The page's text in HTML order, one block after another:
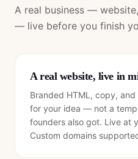
A real business —
— live before you finish
A real website, live in
Branded HTML, copy,
for your idea — not a
founders also got. Live at
Custom domains